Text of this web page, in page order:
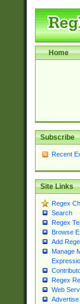
Home
Subscribe
Recent
Site Links
Regex
Search
Regex
Browse
Add
Manage
Regex
Web
Advertise